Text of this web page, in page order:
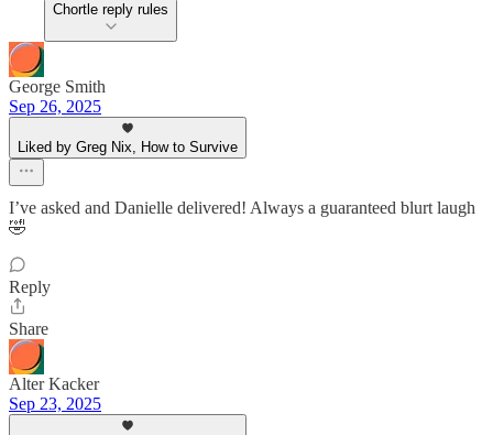
Chortle reply rules
George Smith
Sep 26, 2025
Liked by Greg Nix, How to Survive
I’ve asked and Danielle delivered! Always a guaranteed blurt laugh
🤣
Reply
Share
Alter Kacker
Sep 23, 2025